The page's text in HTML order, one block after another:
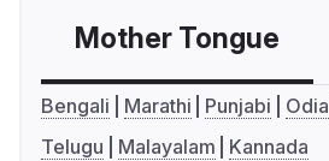
Mother Tongue
Bengali Marathi Punjabi Odia
Telugu
Malayalam Kannada